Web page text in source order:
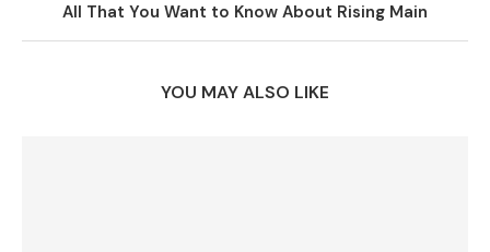
All That You Want to Know About Rising Main
YOU MAY ALSO LIKE